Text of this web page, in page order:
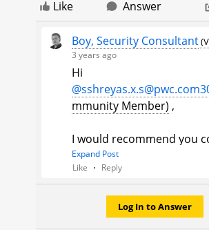
Like Answer
Boy, Security Consultant
3 years ago
Hi
mmunity Member) ​ ,
I would recommend you
technical support team.
you can log a case:
1. Navigate to the upper
corner of any page in the
Community, click on your
Expand Post
Like
Reply
Log In to Answer